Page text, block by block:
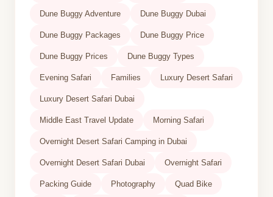
Dune Buggy Adventure Dune Buggy Dubai
Dune Buggy Packages Dune Buggy Price
Dune Buggy Prices Dune Buggy Types
Evening Safari Families Luxury Desert Safari
Luxury Desert Safari Dubai
Middle East Travel Update Morning Safari
Overnight Desert Safari Camping in Dubai
Overnight Desert Safari Dubai Overnight Safari
Packing Guide Photography Quad Bike